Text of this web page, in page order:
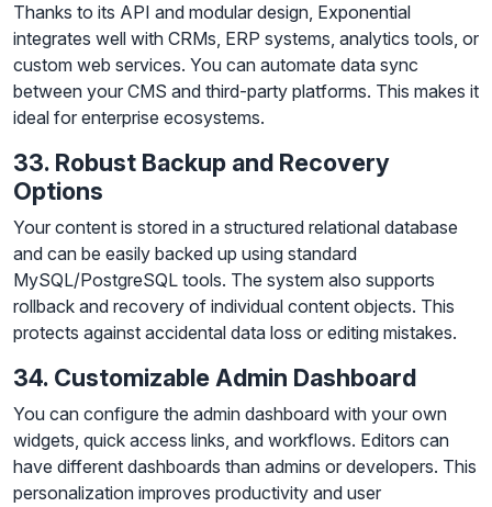
Thanks to its API and modular design, Exponential
integrates well with CRMs, ERP systems, analytics tools, or
custom web services. You can automate data sync
between your CMS and third-party platforms. This makes it
ideal for enterprise ecosystems.
33. Robust Backup and Recovery
Options
Your content is stored in a structured relational database
and can be easily backed up using standard
MySQL/PostgreSQL tools. The system also supports
rollback and recovery of individual content objects. This
protects against accidental data loss or editing mistakes.
34. Customizable Admin Dashboard
You can configure the admin dashboard with your own
widgets, quick access links, and workflows. Editors can
have different dashboards than admins or developers. This
personalization improves productivity and user